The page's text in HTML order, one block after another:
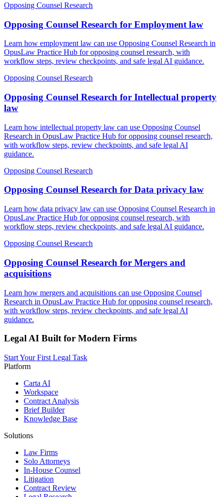
Opposing Counsel Research
Opposing Counsel Research for Employment law
Learn how employment law can use Opposing Counsel Research in
OpusLaw Practice Hub for opposing counsel research, with
workflow steps, review checkpoints, and safe legal AI guidance.
Opposing Counsel Research
Opposing Counsel Research for Intellectual property
law
Learn how intellectual property law can use Opposing Counsel
Research in OpusLaw Practice Hub for opposing counsel research,
with workflow steps, review checkpoints, and safe legal AI
guidance.
Opposing Counsel Research
Opposing Counsel Research for Data privacy law
Learn how data privacy law can use Opposing Counsel Research in
OpusLaw Practice Hub for opposing counsel research, with
workflow steps, review checkpoints, and safe legal AI guidance.
Opposing Counsel Research
Opposing Counsel Research for Mergers and
acquisitions
Learn how mergers and acquisitions can use Opposing Counsel
Research in OpusLaw Practice Hub for opposing counsel research,
with workflow steps, review checkpoints, and safe legal AI
guidance.
Legal AI Built for Modern Firms
Start Your First Legal Task
Platform
Carta AI
Workspace
Contract Analysis
Brief Builder
Knowledge Base
Solutions
Law Firms
Solo Attorneys
In-House Counsel
Litigation
Contract Review